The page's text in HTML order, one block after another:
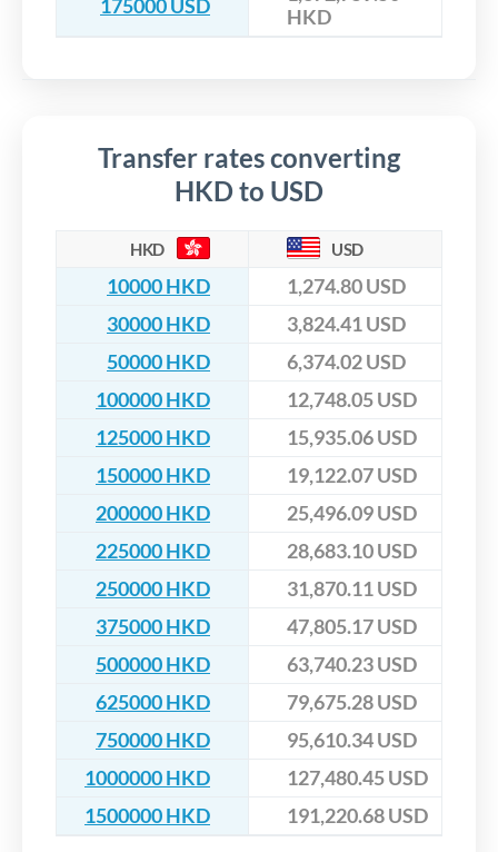
175000 USD
HKD
Transfer rates converting
HKD to USD
HKD USD
10000 HKD
1,274.80 USD
30000 HKD
3,824.41 USD
50000 HKD
6,374.02 USD
100000 HKD
12,748.05 USD
125000 HKD
15,935.06 USD
150000 HKD
19,122.07 USD
200000 HKD
25,496.09 USD
225000 HKD
28,683.10 USD
250000 HKD
31,870.11 USD
375000 HKD
47,805.17 USD
500000 HKD
63,740.23 USD
625000 HKD
79,675.28 USD
750000 HKD
95,610.34 USD
1000000 HKD
127,480.45 USD
1500000 HKD
191,220.68 USD